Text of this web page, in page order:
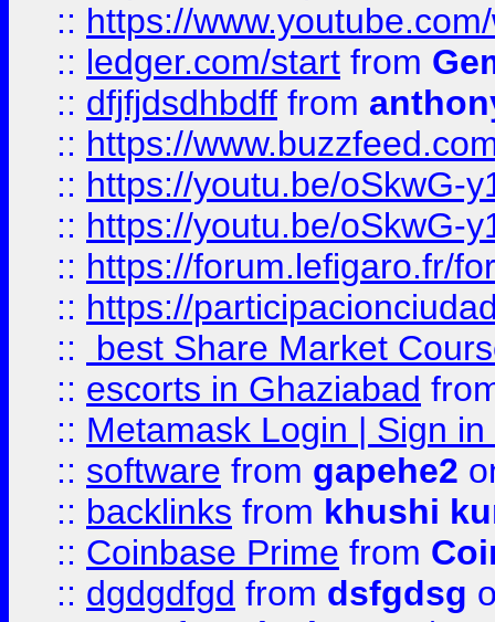
:: https://
:: ledger.com/start from
:: dfjfjdsdhbdff from
:: https://
:: https://youtu.be/oSkwG-
:: https://youtu.be/oSkwG-
:: https://forum.lefigaro.fr/
:: https://
::
best Share Market
:: escorts in Ghaziabad
:: Metamask Login | Sign
:: software from gapehe2
:: backlinks from khushi
:: Coinbase Prime from
:: dgdgdfgd from dsfgdsg